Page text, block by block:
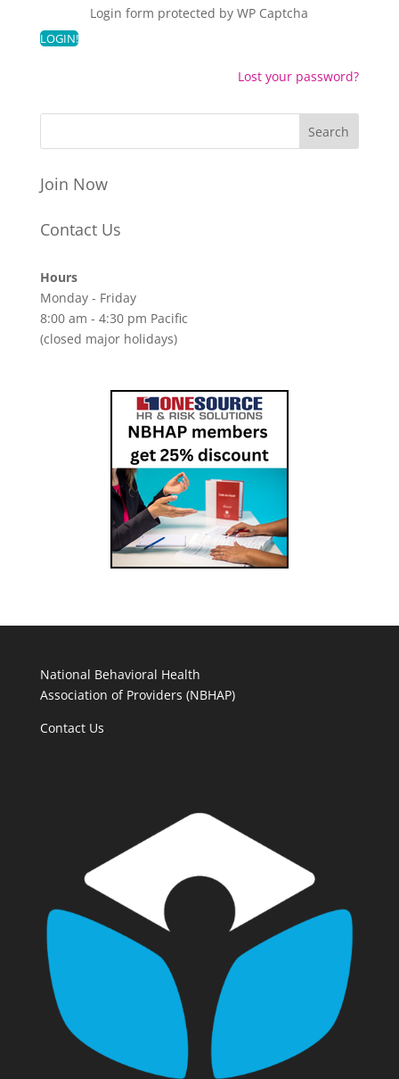
Login form protected byWP Captcha
Lost your password?
Join Now
Contact Us
Hours
Monday - Friday
8:00 am - 4:30 pm Pacific
(closed major holidays)
National Behavioral Health
Association of Providers (NBHAP)
Contact Us